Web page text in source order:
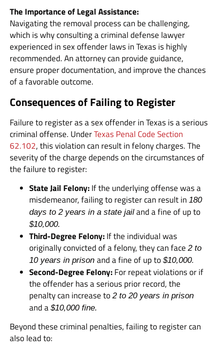
The Importance of Legal Assistance:
Navigating the removal process can be challenging,
which is why consulting a criminal defense lawyer
experienced in sex offender laws in Texas is highly
recommended. An attorney can provide guidance,
ensure proper documentation, and improve the chances
of a favorable outcome.
Consequences of Failing to Register
Failure to register as a sex offender in Texas is a serious
criminal offense. UnderTexas Penal Code Section
62.102, this violation can result in felony charges. The
severity of the charge depends on the circumstances of
the failure to register:
State Jail Felony:If the underlying offense was a
misdemeanor, failing to register can result in 180
days to 2 years in a state jail and a fine of up to
$10,000.
Third-Degree Felony:If the individual was
originally convicted of a felony, they can face 2 to
10 years in prison and a fine of up to $10,000.
Second-Degree Felony:For repeat violations or if
the offender has a serious prior record, the
penalty can increase to 2 to 20 years in prison
and a $10,000 fine.
Beyond these criminal penalties, failing to register can
also lead to: